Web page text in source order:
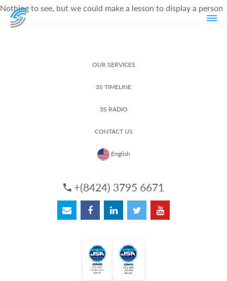
Nothing to see, but we could make a lesson to display a person
OUR SERVICES
3S TIMELINE
3S RADIO
CONTACT US
English
+(8424) 3795 6671